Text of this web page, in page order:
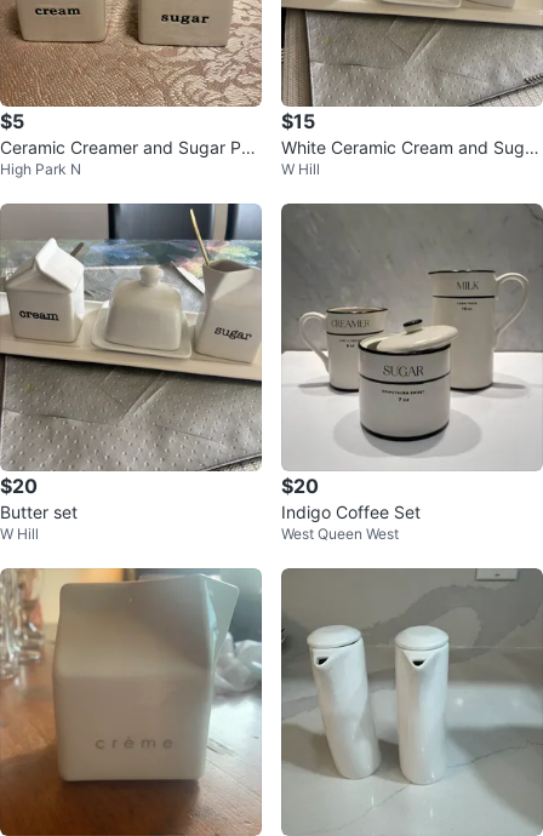
$5
Ceramic Creamer and Sugar Pot
Set
High Park N
$15
White Ceramic Cream and Sugar
Set with Butter Dish
W Hill
$20
Butter set
W Hill
$20
Indigo Coffee Set
West Queen West